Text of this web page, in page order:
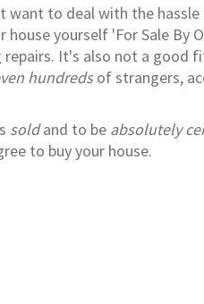
to deal with the
yourself 'For Sale By
It's also not a good
hundredsof strangers,
soldand to be absolutely
to buy your house.